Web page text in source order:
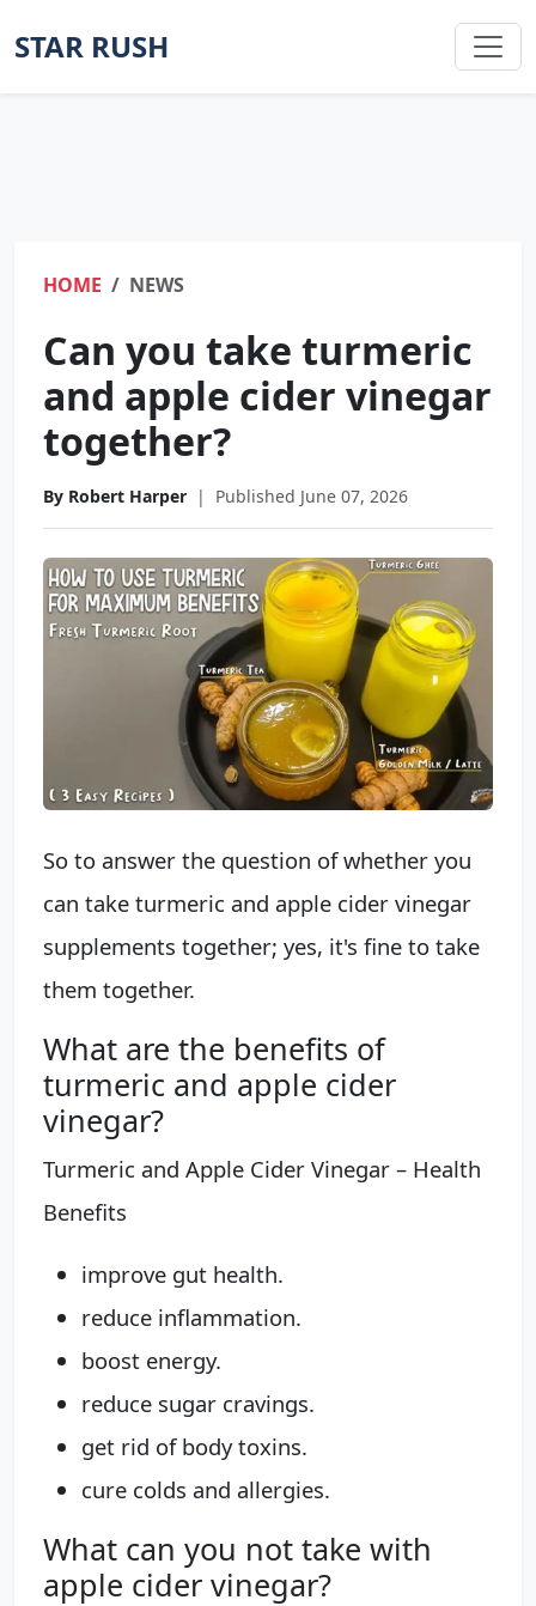
STAR RUSH
HOME NEWS
Can you take turmeric
and apple cider vinegar
together?
By Robert Harper | Published June 07, 2026
So to answer the question of whether you
can take turmeric and apple cider vinegar
supplements together; yes, it's fine to take
them together.
What are the benefits of
turmeric and apple cider
vinegar?
Turmeric and Apple Cider Vinegar – Health
Benefits
improve gut health.
reduce inflammation.
boost energy.
reduce sugar cravings.
get rid of body toxins.
cure colds and allergies.
What can you not take with
apple cider vinegar?